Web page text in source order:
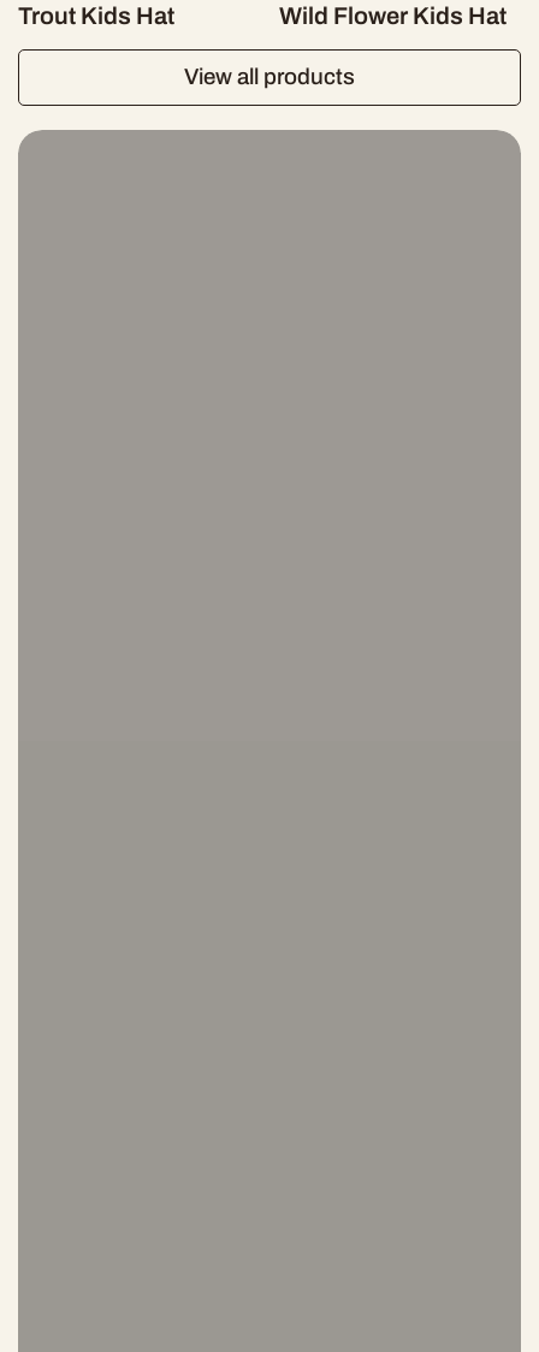
Trout Kids Hat Wild Flower Kids Hat
View all products